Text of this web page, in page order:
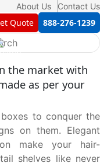
About Us Contact Us
Quote 888-276-1239
the market with
as per your
to conquer the
on them. Elegant
make your hair-
shelves like never